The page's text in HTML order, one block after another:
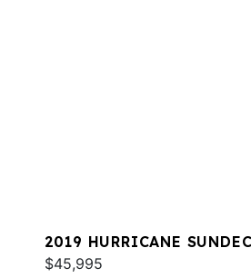
2019 HURRICANE
OB
$45,995